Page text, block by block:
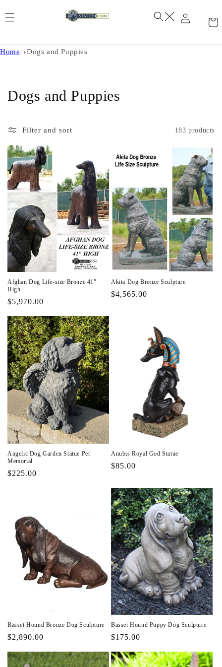
Home Dogs and Puppies
C
l
l
e
c
t
i
o
n
:
Dogs and Puppies
Filter and sort 183 products
Afghan Dog Life-size Bronze 41"
High
Regular
$5,970.00
Akita Dog Bronze Sculpture
Regular
$4,565.00
Angelic Dog Garden Statue Pet
Memorial
Regular
$225.00
Anubis Royal God Statue
Regular
$85.00
Basset Hound Bronze Dog Sculpture
Regular
$2,890.00
Basset Hound Puppy Dog Sculpture
Regular
$175.00